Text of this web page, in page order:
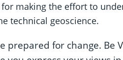
making the effort to
technical geoscience.
prepared for change. Be